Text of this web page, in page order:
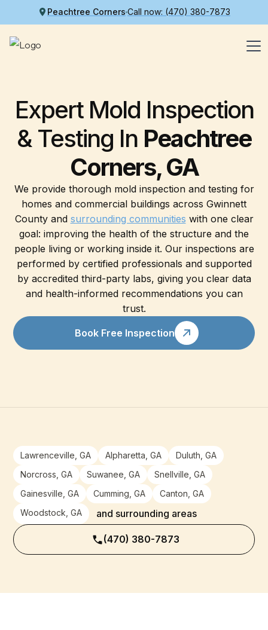
Peachtree Corners Call now: (470) 380-7873
Expert Mold Inspection
& Testing In Peachtree
Corners, GA
We provide thorough mold inspection and testing for
homes and commercial buildings across Gwinnett
County and surrounding communities with one clear
goal: improving the health of the structure and the
people living or working inside it. Our inspections are
performed by certified professionals and supported
by accredited third-party labs, giving you clear data
and health-informed recommendations you can
trust.
Book Free Inspection
Lawrenceville, GA Alpharetta, GA
Duluth, GA
Norcross, GA
Suwanee, GA
Snellville, GA
Gainesville, GA
Cumming, GA
Canton, GA
Woodstock, GA
and surrounding areas
(470) 380-7873